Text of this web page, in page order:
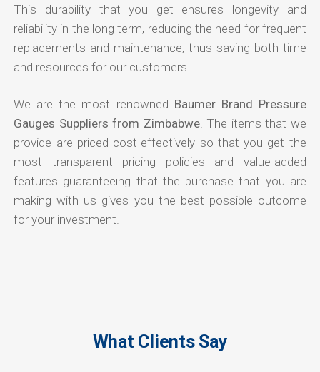
This durability that you get ensures longevity and
reliability in the long term, reducing the need for frequent
replacements and maintenance, thus saving both time
and resources for our customers.
We are the most renowned Baumer Brand Pressure
Gauges Suppliers from Zimbabwe. The items that we
provide are priced cost-effectively so that you get the
most transparent pricing policies and value-added
features guaranteeing that the purchase that you are
making with us gives you the best possible outcome
for your investment.
What Clients Say